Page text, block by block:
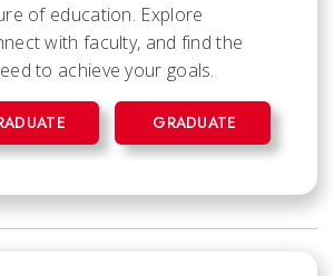
of education. Explore
with faculty, and find the
to achieve your goals.
GRADUATE